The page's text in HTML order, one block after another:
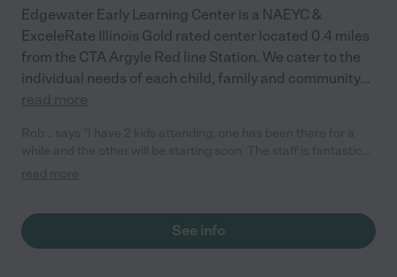
Edgewater Early Learning Center is a NAEYC &
ExceleRate Illinois Gold rated center located 0.4 miles
from the CTA Argyle Red line Station. We cater to the
individual needs of each child, family and community...
read more
and they have a great center. I trust them wholeheartedly,
read more
See info